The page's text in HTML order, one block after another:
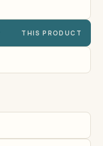
THIS PRODUCT